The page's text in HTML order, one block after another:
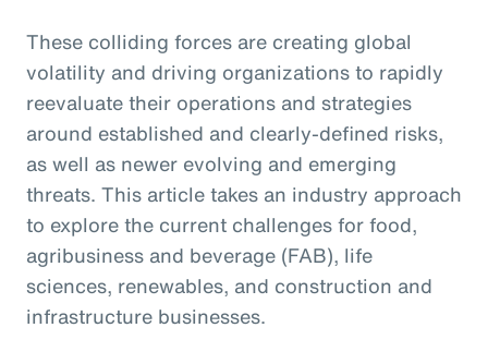
These colliding forces are creating global
volatility and driving organizations to rapidly
reevaluate their operations and strategies
around established and clearly-defined risks,
as well as newer evolving and emerging
threats. This article takes an industry approach
to explore the current challenges for food,
agribusiness and beverage (FAB), life
sciences, renewables, and construction and
infrastructure businesses.